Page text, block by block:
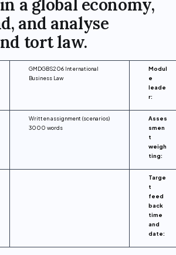
a global economy,
and analyse
tort law.
GMDGBS206 International
Business Law
Modul
e
leade
r:
Written assignment (scenarios)
3000 words
Asses
smen
t
weigh
ting:
Targe
t
feed
back
time
and
date: